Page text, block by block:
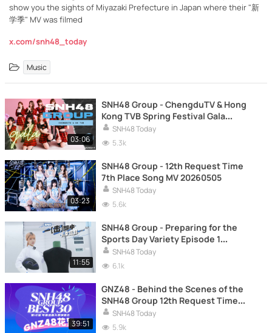
show you the sights of Miyazaki Prefecture in Japan where their "新
学季" MV was filmed
x.com/snh48_today
Music
03:06
SNH48 Group - ChengduTV & Hong
Kong TVB Spring Festival Gala
20260215
SNH48 Today
5.3k
03:23
SNH48 Group - 12th Request Time
7th Place Song MV 20260505
SNH48 Today
5.6k
11:55
SNH48 Group - Preparing for the
Sports Day Variety Episode 1
20251202
SNH48 Today
6.1k
39:51
GNZ48 - Behind the Scenes of the
SNH48 Group 12th Request Time
20260415
SNH48 Today
5.9k